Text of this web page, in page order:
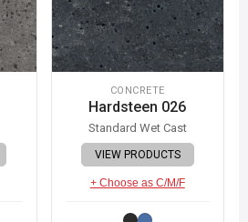
CONCRETE
Hardsteen 026
Standard Wet Cast
VIEW PRODUCTS
+ Choose as C/M/F